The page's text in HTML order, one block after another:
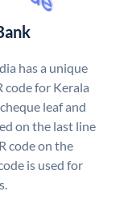
has a unique
code for Kerala
leaf and
on the last line
code on the
is used for